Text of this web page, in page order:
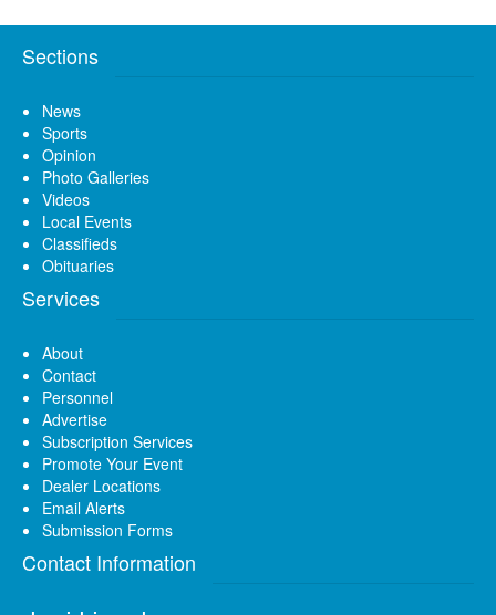
Sections
News
Sports
Opinion
Photo Galleries
Videos
Local Events
Classifieds
Obituaries
Services
About
Contact
Personnel
Advertise
Subscription Services
Promote Your Event
Dealer Locations
Email Alerts
Submission Forms
Contact Information